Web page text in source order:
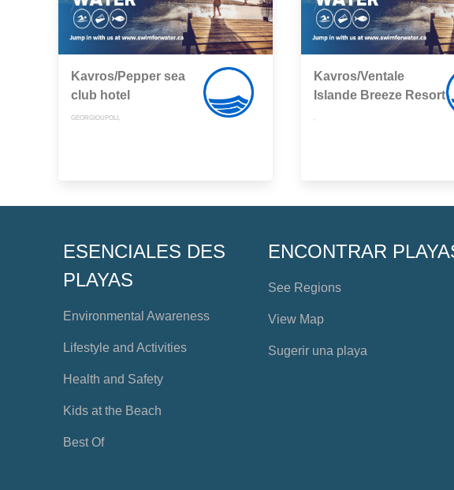
Kavros/Pepper sea
club hotel
GEORGIOUPOLI,
Kavros/Ventale
Islande Breeze Resort
ESENCIALES DES
PLAYAS
Environmental Awareness
Lifestyle and Activities
Health and Safety
Kids at the Beach
Best Of
ENCONTRAR
See Regions
View Map
Sugerir una playa